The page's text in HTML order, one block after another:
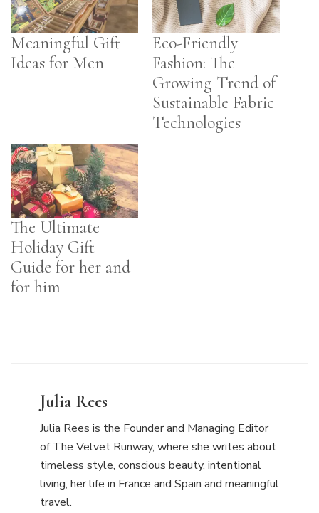
Meaningful Gift
Ideas for Men
Eco-Friendly
Fashion: The
Growing Trend of
Sustainable Fabric
Technologies
The Ultimate
Holiday Gift
Guide for her and
for him
Julia Rees
Julia Rees is the Founder and Managing Editor
of The Velvet Runway, where she writes about
timeless style, conscious beauty, intentional
living, her life in France and Spain and meaningful
travel.